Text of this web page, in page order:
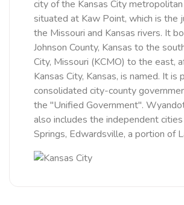
city of the Kansas City metropolitan
situated at Kaw Point, which is the
the Missouri and Kansas rivers. It
Johnson County, Kansas to the
City, Missouri (KCMO) to the east,
Kansas City, Kansas, is named. It is
consolidated city-county
the "Unified Government".
also includes the independent
Springs, Edwardsville, a portion of